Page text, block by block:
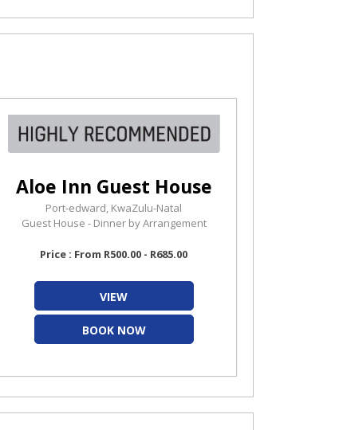
Aloe Inn Guest House
Port-edward, KwaZulu-Natal
Guest House - Dinner by Arrangement
Price : From R500.00 - R685.00
VIEW
BOOK NOW